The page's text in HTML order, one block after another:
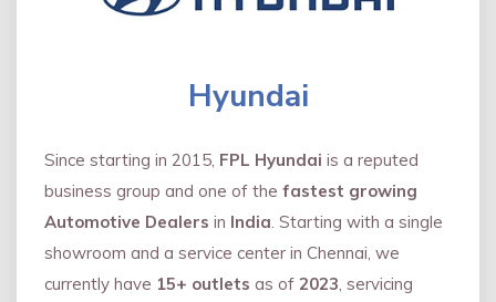
Hyundai
Since starting in 2015, FPL Hyundai is a reputed
business group and one of the fastest growing
Automotive Dealers in India . Starting with a single
showroom and a service center in Chennai, we
currently have 15+ outlets as of 2023 , servicing